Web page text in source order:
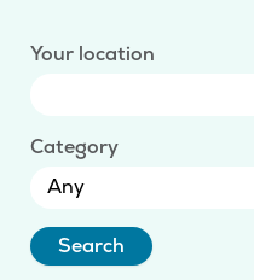
Your location
Category